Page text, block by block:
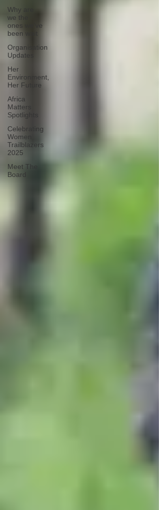
Why are
we the
ones we've
been wait
Organisation
Updates
Her
Environment,
Her Future
Africa
Matters
Spotlights
Celebrating
Women
Trailblazers
2025
Meet The
Board